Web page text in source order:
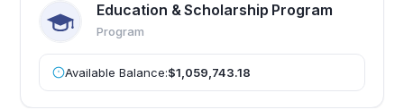
Education & Scholarship Program
Program
Available Balance:$1,059,743.18